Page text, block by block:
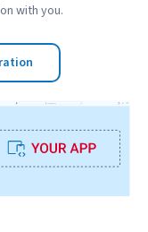
with you.